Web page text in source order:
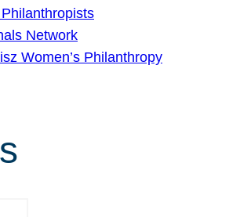
Network
Women’s Philanthropy